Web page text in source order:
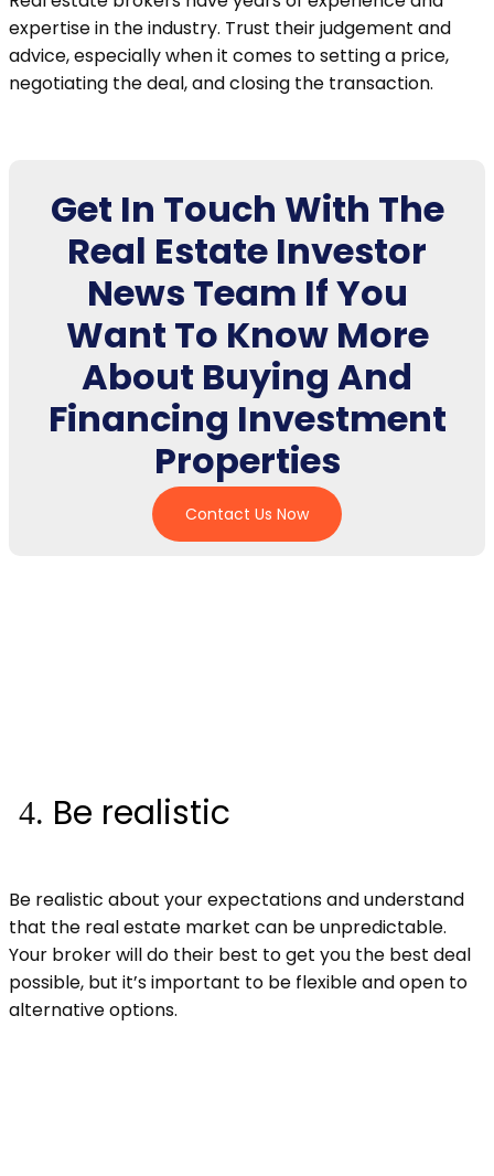
expertise in the industry. Trust their judgement and
advice, especially when it comes to setting a price,
negotiating the deal, and closing the transaction.
Get In Touch With The
Real Estate Investor
News Team If You
Want To Know More
About Buying And
Financing Investment
Properties
Contact Us Now
Be realistic
Be realistic about your expectations and understand
that the real estate market can be unpredictable.
Your broker will do their best to get you the best deal
possible, but it’s important to be flexible and open to
alternative options.